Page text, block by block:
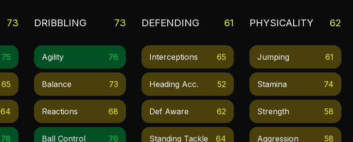
73
75
65
64
78
DRIBBLING 73
Agility 76
Balance 73
Reactions 68
Ball Control 76
DEFENDING 61
Interceptions 65
Heading Acc. 52
Def Aware 62
Standing Tackle 64
PHYSICALITY 62
Jumping 61
Stamina 74
Strength 58
Aggression 58